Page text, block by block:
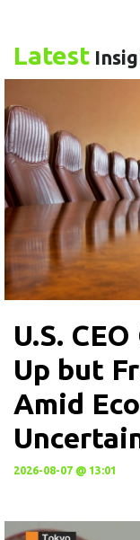
Latest
U.S.
Up but
Amid
2026-08-07 @ 13:01